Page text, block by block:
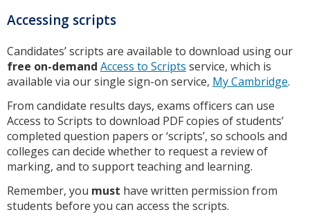
Accessing scripts
Candidates’ scripts are available to download using our
free on-demand Access to Scripts service, which is
available via our single sign-on service, My Cambridge.
From candidate results days, exams officers can use
Access to Scripts to download PDF copies of students’
completed question papers or ‘scripts’, so schools and
colleges can decide whether to request a review of
marking, and to support teaching and learning.
Remember, you must have written permission from
students before you can access the scripts.